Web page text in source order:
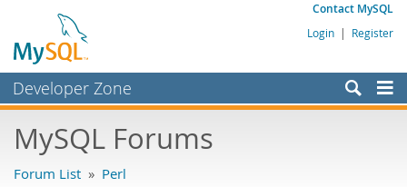
Contact MySQL
Login | Register
Developer Zone
Bugs
MySQL Forums
Forum List » Perl